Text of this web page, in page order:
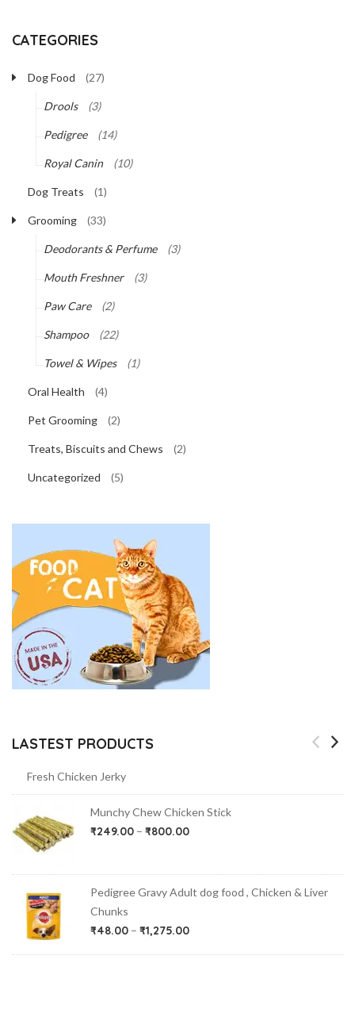
CATEGORIES
Dog Food (27)
Drools (3)
Pedigree (14)
Royal Canin (10)
Dog Treats (1)
Grooming (33)
Deodorants & Perfume (3)
Mouth Freshner (3)
Paw Care (2)
Shampoo (22)
Towel & Wipes (1)
Oral Health (4)
Pet Grooming (2)
Treats, Biscuits and Chews (2)
Uncategorized (5)
LASTEST PRODUCTS
Fresh Chicken Jerky
Munchy Chew Chicken Stick
₹249.00 – ₹800.00
Pedigree Gravy Adult dog food , Chicken & Liver
Chunks
₹48.00 – ₹1,275.00